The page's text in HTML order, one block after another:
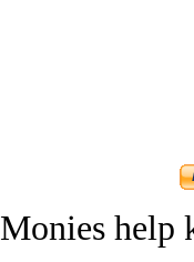
Monies help